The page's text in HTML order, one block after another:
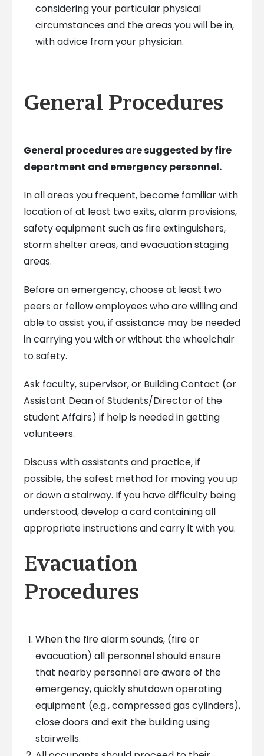
considering your particular physical
circumstances and the areas you will be in,
with advice from your physician.
General Procedures
General procedures are suggested by fire
department and emergency personnel.
In all areas you frequent, become familiar with
location of at least two exits, alarm provisions,
safety equipment such as fire extinguishers,
storm shelter areas, and evacuation staging
areas.
Before an emergency, choose at least two
peers or fellow employees who are willing and
able to assist you, if assistance may be needed
in carrying you with or without the wheelchair
to safety.
Ask faculty, supervisor, or Building Contact (or
Assistant Dean of Students/Director of the
student Affairs) if help is needed in getting
volunteers.
Discuss with assistants and practice, if
possible, the safest method for moving you up
or down a stairway. If you have difficulty being
understood, develop a card containing all
appropriate instructions and carry it with you.
Evacuation
Procedures
When the fire alarm sounds, (fire or
evacuation) all personnel should ensure
that nearby personnel are aware of the
emergency, quickly shutdown operating
equipment (e.g., compressed gas cylinders),
close doors and exit the building using
stairwells.